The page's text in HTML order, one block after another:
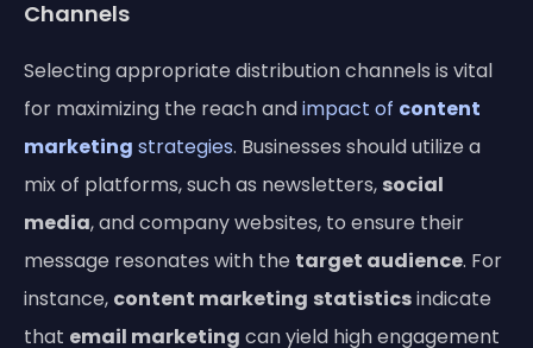
Channels
Selecting appropriate distribution channels is vital
for maximizing the reach andimpact of content
marketing strategies. Businesses should utilize a
mix of platforms, such as newsletters, social
media, and company websites, to ensure their
message resonates with the target audience. For
instance, content marketing statisticsindicate
that email marketing can yield high engagement